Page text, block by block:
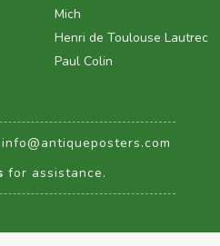
Mich
Henri de Toulouse Lautrec
Paul Colin
info@antiqueposters.com
for assistance.